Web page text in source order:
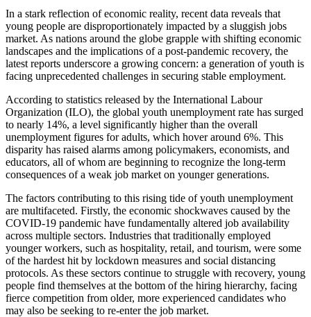
In a stark reflection of economic reality, recent data reveals that
young people are disproportionately impacted by a sluggish jobs
market. As nations around the globe grapple with shifting economic
landscapes and the implications of a post-pandemic recovery, the
latest reports underscore a growing concern: a generation of youth is
facing unprecedented challenges in securing stable employment.
According to statistics released by the International Labour
Organization (ILO), the global youth unemployment rate has surged
to nearly 14%, a level significantly higher than the overall
unemployment figures for adults, which hover around 6%. This
disparity has raised alarms among policymakers, economists, and
educators, all of whom are beginning to recognize the long-term
consequences of a weak job market on younger generations.
The factors contributing to this rising tide of youth unemployment
are multifaceted. Firstly, the economic shockwaves caused by the
COVID-19 pandemic have fundamentally altered job availability
across multiple sectors. Industries that traditionally employed
younger workers, such as hospitality, retail, and tourism, were some
of the hardest hit by lockdown measures and social distancing
protocols. As these sectors continue to struggle with recovery, young
people find themselves at the bottom of the hiring hierarchy, facing
fierce competition from older, more experienced candidates who
may also be seeking to re-enter the job market.